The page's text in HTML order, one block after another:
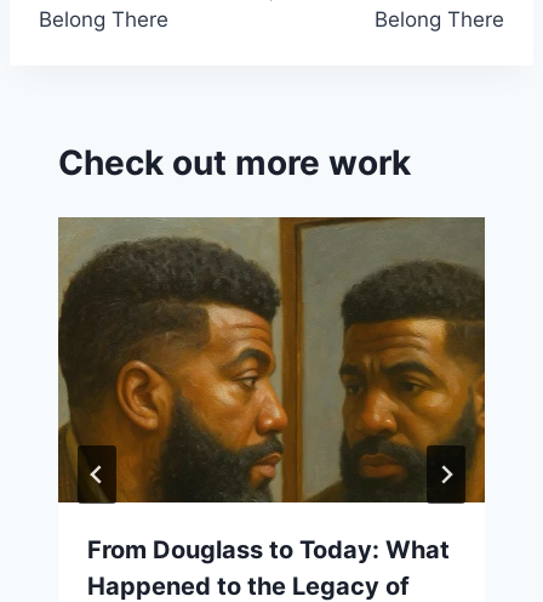
Belong There
Belong There
Check out more work
From Douglass to Today: What
Happened to the Legacy of